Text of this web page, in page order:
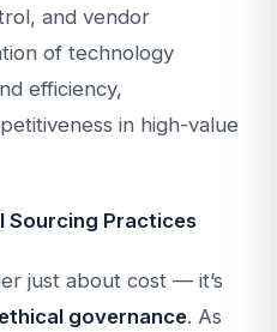
and vendor
of technology
efficiency,
in high-value
Sourcing Practices
just about cost — it’s
governance. As